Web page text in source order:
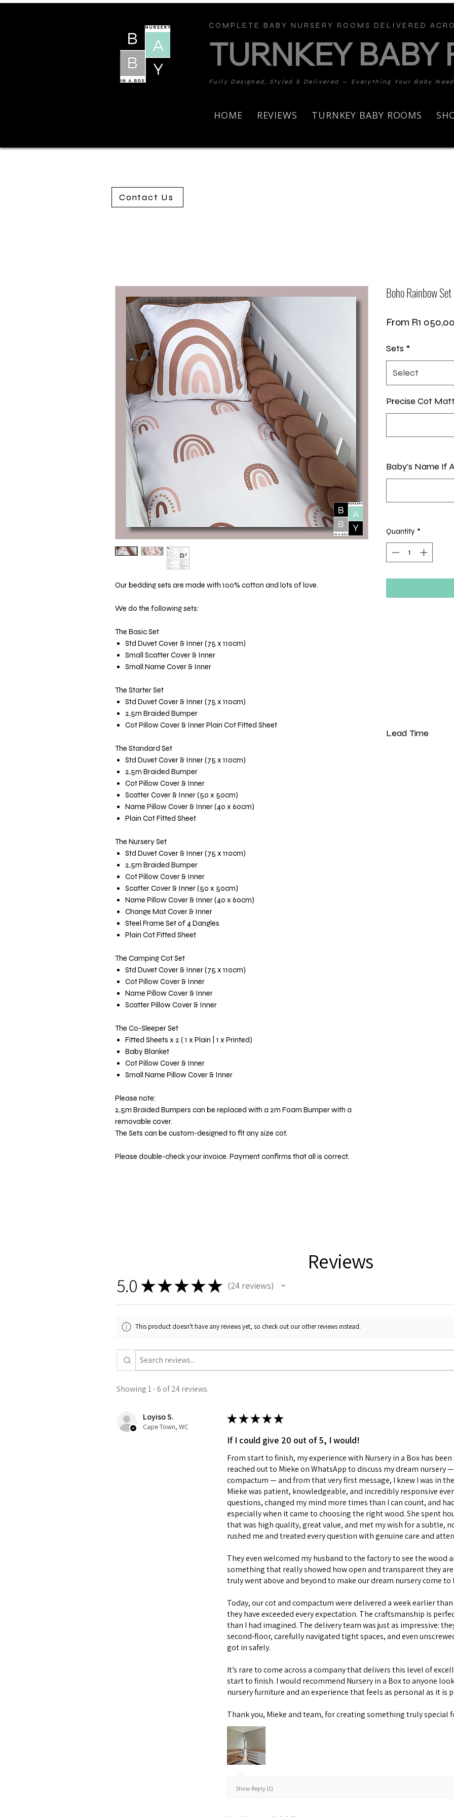
COMPLETE BABY NURSERY ROOMS DELIVERED
TURNKEY BABY
Fully Designed, Styled & Delivered — Everything Your Baby
HOME REVIEWS TURNKEY BABY ROOMS
Contact Us
Our bedding sets are made with 100% cotton and lots of love.
We do the following sets:
The Basic Set
Std Duvet Cover & Inner (75 x 110cm)
Small Scatter Cover & Inner
Small Name Cover & Inner
The Starter Set
Std Duvet Cover & Inner (75 x 110cm)
2,5m Braided Bumper
Cot Pillow Cover & Inner Plain Cot Fitted Sheet
The Standard Set
Std Duvet Cover & Inner (75 x 110cm)
2,5m Braided Bumper
Cot Pillow Cover & Inner
Scatter Cover & Inner (50 x 50cm)
Name Pillow Cover & Inner (40 x 60cm)
Plain Cot Fitted Sheet
The Nursery Set
Std Duvet Cover & Inner (75 x 110cm)
2,5m Braided Bumper
Cot Pillow Cover & Inner
Scatter Cover & Inner (50 x 50cm)
Name Pillow Cover & Inner (40 x 60cm)
Change Mat Cover & Inner
Steel Frame Set of 4 Dangles
Plain Cot Fitted Sheet
The Camping Cot Set
Std Duvet Cover & Inner (75 x 110cm)
Cot Pillow Cover & Inner
Name Pillow Cover & Inner
Scatter Pillow Cover & Inner
The Co-Sleeper Set
Fitted Sheets x 2 ( 1 x Plain | 1 x Printed)
Baby Blanket
Cot Pillow Cover & Inner
Small Name Pillow Cover & Inner
Please note:
2,5m Braided Bumpers can be replaced with a 2m Foam Bumper with a
removable cover.
The Sets can be custom-designed to fit any size cot.
Please double-check your invoice. Payment confirms that all is correct.
Boho Rainbow
From R1 050,00
Sets *
Select
Precise Cot
Baby's Name If
Quantity *
Lead Time
Reviews
5.0 ★★★★★ 24reviews
24
This product doesn't have any reviews yet, so check out our other reviews instead.
Showing 1 - 6 of 24 reviews.
Loyiso S.
Cape Town, WC
★★★★★
If I could give 20 out of 5, I would!
From start to finish, my experience with Nursery in a Box has
reached out to Mieke on WhatsApp to discuss my dream nursery
compactum — and from that very first message, I knew I was in
Mieke was patient, knowledgeable, and incredibly responsive
questions, changed my mind more times than I can count, and
especially when it came to choosing the right wood. She spent
that was high quality, great value, and met my wish for a subtle,
rushed me and treated every question with genuine care and
They even welcomed my husband to the factory to see the wood
something that really showed how open and transparent they
truly went above and beyond to make our dream nursery come to
Today, our cot and compactum were delivered a week earlier
they have exceeded every expectation. The craftsmanship is
than I had imagined. The delivery team was just as impressive:
second-floor, carefully navigated tight spaces, and even
got in safely.
It’s rare to come across a company that delivers this level of
start to finish. I would recommend Nursery in a Box to anyone
nursery furniture and an experience that feels as personal as it is
Thank you, Mieke and team, for creating something truly special
Show Reply (1)